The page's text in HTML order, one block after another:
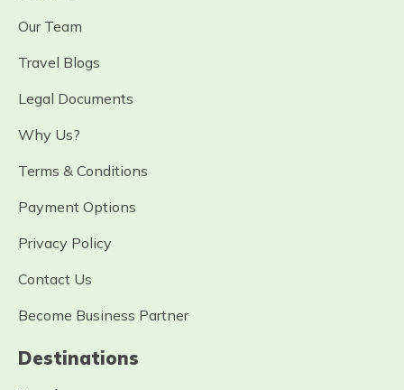
Our Team
Travel Blogs
Legal Documents
Why Us?
Terms & Conditions
Payment Options
Privacy Policy
Contact Us
Become Business Partner
Destinations